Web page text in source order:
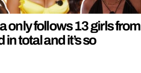
only follows 13 girls from
in total and it’s so